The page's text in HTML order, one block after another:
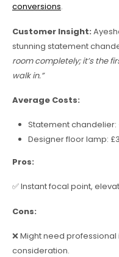
conversions.
Customer Insight:
stunning statement
room completely; it’s the
walk in.”
Average Costs:
Statement chandelier:
Designer floor lamp:
Pros:
✅ Instant focal point,
Cons:
❌ Might need
consideration.